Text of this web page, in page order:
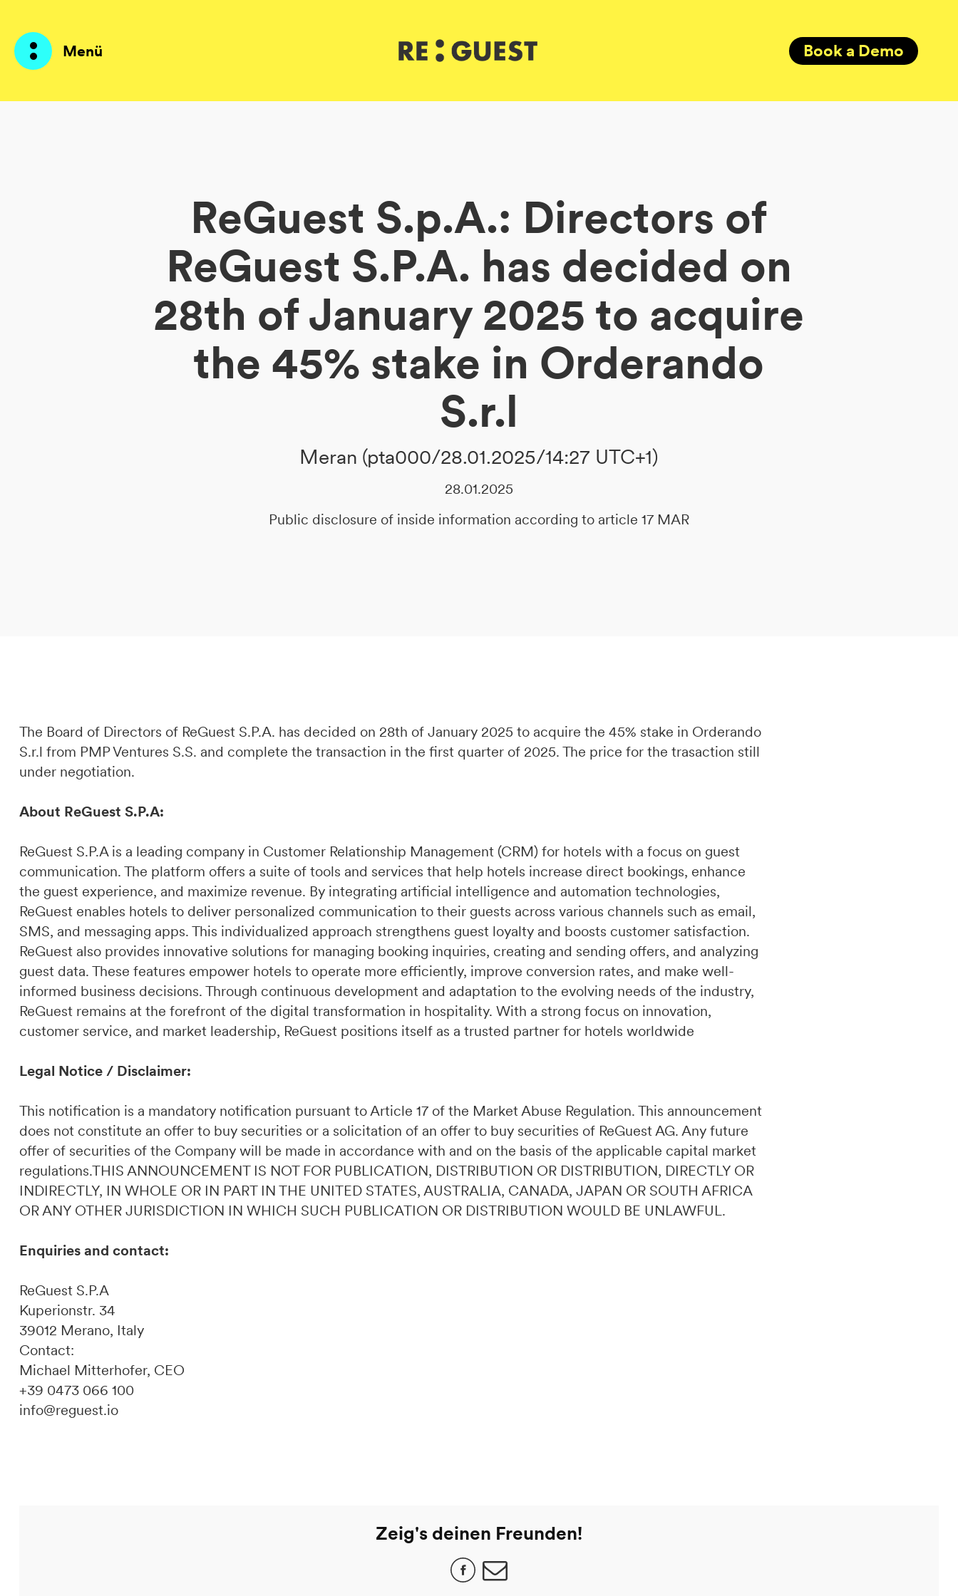
Menü Book a Demo
ReGuest S.p.A.: Directors of
ReGuest S.P.A. has decided on
28th of January 2025 to acquire
the 45% stake in Orderando
S.r.l
Meran (pta000/28.01.2025/14:27 UTC+1)
28.01.2025
Public disclosure of inside information according to article 17 MAR
The Board of Directors of ReGuest S.P.A. has decided on 28th of January 2025 to acquire the 45% stake in Orderando
S.r.l from PMP Ventures S.S. and complete the transaction in the first quarter of 2025. The price for the trasaction still
under negotiation.
About ReGuest S.P.A:
ReGuest S.P.A is a leading company in Customer Relationship Management (CRM) for hotels with a focus on guest
communication. The platform offers a suite of tools and services that help hotels increase direct bookings, enhance
the guest experience, and maximize revenue. By integrating artificial intelligence and automation technologies,
ReGuest enables hotels to deliver personalized communication to their guests across various channels such as email,
SMS, and messaging apps. This individualized approach strengthens guest loyalty and boosts customer satisfaction.
ReGuest also provides innovative solutions for managing booking inquiries, creating and sending offers, and analyzing
guest data. These features empower hotels to operate more efficiently, improve conversion rates, and make well-
informed business decisions. Through continuous development and adaptation to the evolving needs of the industry,
ReGuest remains at the forefront of the digital transformation in hospitality. With a strong focus on innovation,
customer service, and market leadership, ReGuest positions itself as a trusted partner for hotels worldwide
Legal Notice / Disclaimer:
This notification is a mandatory notification pursuant to Article 17 of the Market Abuse Regulation. This announcement
does not constitute an offer to buy securities or a solicitation of an offer to buy securities of ReGuest AG. Any future
offer of securities of the Company will be made in accordance with and on the basis of the applicable capital market
regulations.THIS ANNOUNCEMENT IS NOT FOR PUBLICATION, DISTRIBUTION OR DISTRIBUTION, DIRECTLY OR
INDIRECTLY, IN WHOLE OR IN PART IN THE UNITED STATES, AUSTRALIA, CANADA, JAPAN OR SOUTH AFRICA
OR ANY OTHER JURISDICTION IN WHICH SUCH PUBLICATION OR DISTRIBUTION WOULD BE UNLAWFUL.
Enquiries and contact:
ReGuest S.P.A
Kuperionstr. 34
39012 Merano, Italy
Contact:
Michael Mitterhofer, CEO
+39 0473 066 100
info@reguest.io
Zeig's deinen Freunden!